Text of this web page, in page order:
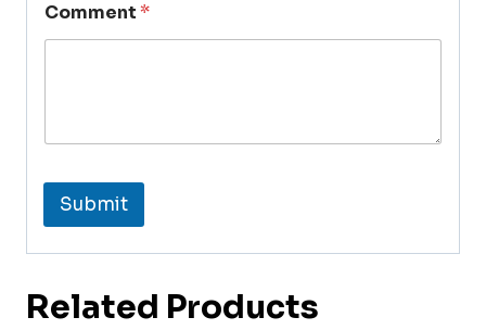
Comment*
Submit
Related Products